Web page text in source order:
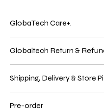
GlobaTech Care+.
know your Electronics
make the hardware, the
and many applications. Only
Care products give you one-
Globaltech Return &
satisfied with their purchases
Shipping, Delivery & Store
We use these significant
Pre-order